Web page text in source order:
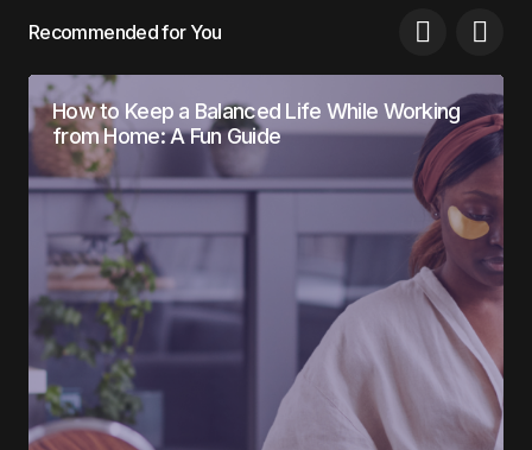
Recommended for You
How to Keep a Balanced Life While Working
from Home: A Fun Guide